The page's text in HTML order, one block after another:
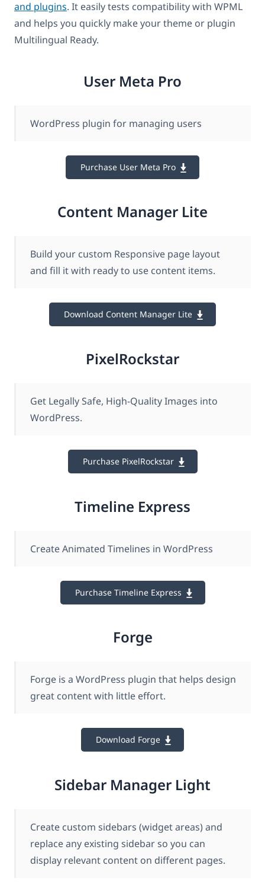
and plugins. It easily tests compatibility with WPML
and helps you quickly make your theme or plugin
Multilingual Ready.
User Meta Pro
WordPress plugin for managing users
Purchase User Meta Pro
Content Manager Lite
Build your custom Responsive page layout
and fill it with ready to use content items.
Download Content Manager Lite
PixelRockstar
Get Legally Safe , High-Quality Images into
WordPress.
Purchase PixelRockstar
Timeline Express
Create Animated Timelines in WordPress
Purchase Timeline Express
Forge
Forge is a WordPress plugin that helps design
great content with little effort.
Download Forge
Sidebar Manager Light
Create custom sidebars (widget areas) and
replace any existing sidebar so you can
display relevant content on different pages.